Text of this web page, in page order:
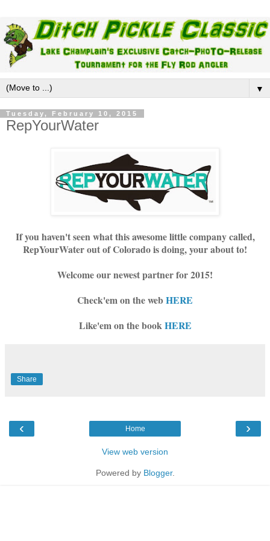
▼
Tuesday, February 10, 2015
RepYourWater
If you haven't seen what this awesome little company called,
RepYourWater out of Colorado is doing, your about to!
Welcome our newest partner for 2015!
Check'em on the webHERE
Like'em on the bookHERE
Share
‹ ›
Home
View web version
Powered by Blogger.